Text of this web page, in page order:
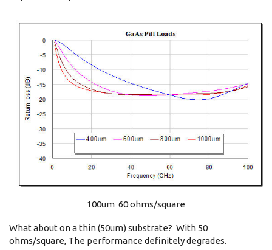
100um 60 ohms/square
What about on a thin (50um) substrate? With 50
ohms/square, The performance definitely degrades.